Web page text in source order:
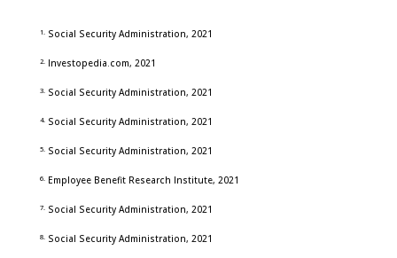
1.Social Security Administration, 2021
2.Investopedia.com, 2021
3.Social Security Administration, 2021
4.Social Security Administration, 2021
5.Social Security Administration, 2021
6.Employee Benefit Research Institute, 2021
7.Social Security Administration, 2021
8.Social Security Administration, 2021